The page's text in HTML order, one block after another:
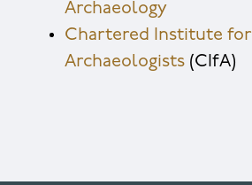
Archaeology
Chartered Institute for
Archaeologists(CIfA)